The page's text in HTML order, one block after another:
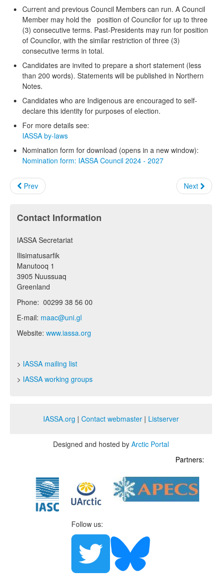
Current and previous Council Members can run. A Council
Member may hold the position of Councilor for up to three
(3) consecutive terms. Past-Presidents may run for position
of Councilor, with the similar restriction of three (3)
consecutive terms in total.
Candidates are invited to prepare a short statement (less
than 200 words). Statements will be published in Northern
Notes.
Candidates who are Indigenous are encouraged to self-
declare this identity for purposes of election.
For more details see:
IASSA by-laws
Nomination form for download (opens in a new window):
Nomination form: IASSA Council 2024 - 2027
Prev Next
Contact Information
IASSA Secretariat
Ilisimatusarfik
Manutooq 1
3905 Nuussuaq
Greenland
Phone: 00299 38 56 00
E-mail: maac@uni.gl
Website: www.iassa.org
> IASSA mailing list
> IASSA working groups
IASSA.org | Contact webmaster | Listserver
Designed and hosted by Arctic Portal
Partners:
Follow us: